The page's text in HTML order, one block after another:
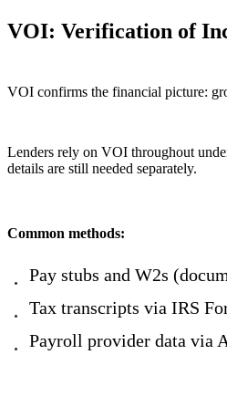
VOI: Verification of
VOI confirms the financial picture:
Lenders rely on VOI throughout
details are still needed separately.
Common methods:
Pay stubs and W2s
Tax transcripts via IRS
Payroll provider data via